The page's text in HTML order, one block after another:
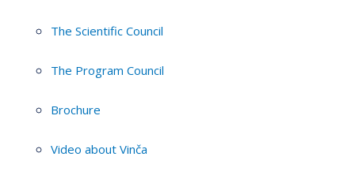
The Scientific Council
The Program Council
Brochure
Video about Vinča